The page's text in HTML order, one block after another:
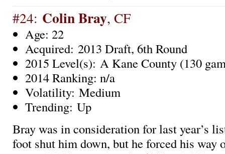
#24: Colin Bray, CF
Age: 22
Acquired: 2013 Draft, 6th Round
2015 Level(s): A Kane County (130
2014 Ranking: n/a
Volatility: Medium
Trending: Up
Bray was in consideration for last year’s
foot shut him down, but he forced his way